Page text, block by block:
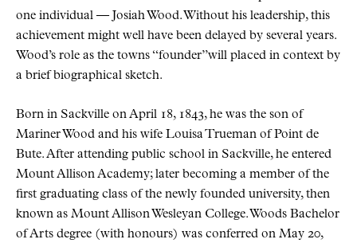
one individual — Josiah Wood. Without his leadership, this
achievement might well have been delayed by several years.
Wood’s role as the towns
founder will placed in context by
a brief biographical sketch.
Born in Sackville on April 18, 1843, he was the son of
Mariner Wood and his wife Louisa Trueman of Point de
Bute. After attending public school in Sackville, he entered
Mount Allison Academy; later becoming a member of the
first graduating class of the newly founded university, then
known as Mount Allison Wesleyan College. Woods Bachelor
of Arts degree (with honours) was conferred on May 20,